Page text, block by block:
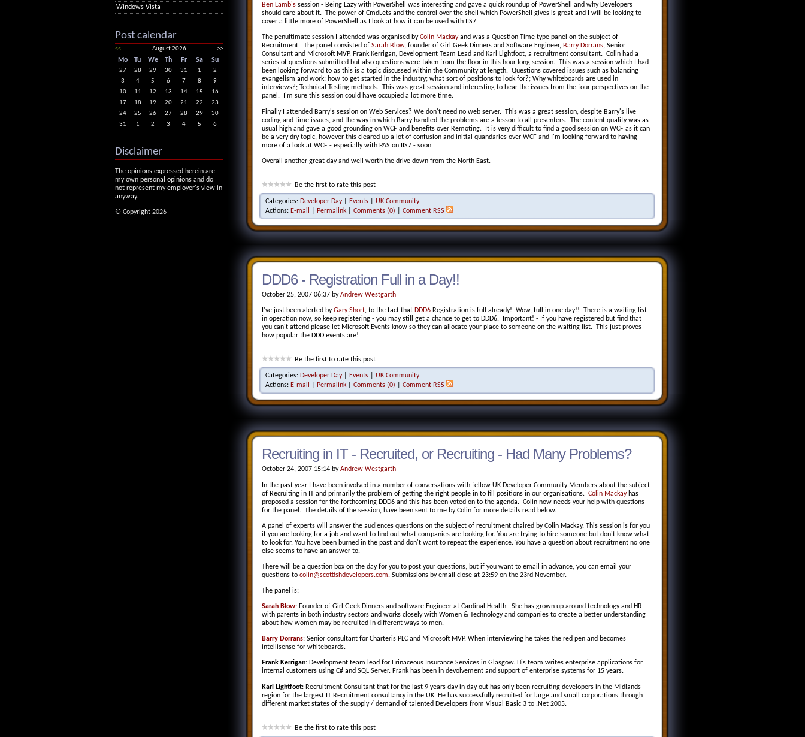
Ben Lamb's session - Being Lazy with PowerShell was interesting and gave a quick roundup of PowerShell and why Developers
should care about it. The power of CmdLets and the control over the shell which PowerShell gives is great and I will be looking to
cover a little more of PowerShell as I look at how it can be used with IIS7.
The penultimate session I attended was organised byColin Mackayand was a Question Time type panel on the subject of
Recruitment. The panel consisted of Sarah Blow, founder of Girl Geek Dinners and Software Engineer, Barry Dorrans, Senior
Consultant and Microsoft MVP, Frank Kerrigan, Development Team Lead and Karl Lightfoot, a recruitment consultant. Colin had a
series of questions submitted but also questions were taken from the floor in this hour long session. This was a session which I had
been looking forward to as this is a topic discussed within the Community at length. Questions covered issues such as balancing
evangelism and work; how to get started in the industry; what sort of positions to look for?; Why whiteboards are used in
interviews?; Technical Testing methods. This was great session and interesting to hear the issues from the four perspectives on the
panel. I'm sure this session could have occupied a lot more time.
Finally I attended Barry's session on Web Services? We don't need no web server. This was a great session, despite Barry's live
coding and time issues, and the way in which Barry handled the problems are a lesson to all presenters. The content quality was as
usual high and gave a good grounding on WCF and benefits over Remoting. It is very difficult to find a good session on WCF as it can
be a very dry topic, however this cleared up a lot of confusion and initial quandaries over WCF and I'm looking forward to having
more of a look at WCF - especially with PAS on IIS7 - soon.
Overall another great day and well worth the drive down from the North East.
Be the first to rate this post
Categories: Developer Day| Events
UK Community
Actions: E-mail Permalink Comments (0) Comment RSS
DDD6 - Registration Full in a Day!!
October 25, 2007 06:37 byAndrew Westgarth
I've just been alerted byGary Short, to the fact that DDD6 Registration is full already! Wow, full in one day!! There is a waiting list
in operation now, so keep registering - you may still get a chance to get to DDD6. Important! - If you have registered but find that
you can't attend please let Microsoft Events know so they can allocate your place to someone on the waiting list. This just proves
how popular the DDD events are!
Be the first to rate this post
Categories: Developer Day| Events
UK Community
Actions: E-mail Permalink Comments (0) Comment RSS
Recruiting in IT - Recruited, or Recruiting - Had Many Problems?
October 24, 2007 15:14 byAndrew Westgarth
In the past year I have been involved in a number of conversations with fellow UK Developer Community Members about the subject
of Recruiting in IT and primarily the problem of getting the right people in to fill positions in our organisations. Colin Mackayhas
proposed a session for the forthcoming DDD6 and this has been voted on to the agenda. Colin now needs your help with questions
for the panel. The details of the session, have been sent to me by Colin for more details read below.
A panel of experts will answer the audiences questions on the subject of recruitment chaired by Colin Mackay. This session is for you
if you are looking for a job and want to find out what companies are looking for. You are trying to hire someone but don't know what
to look for. You have been burned in the past and don't want to repeat the experience. You have a question about recruitment no one
else seems to have an answer to.
There will be a question box on the day for you to post your questions, but if you want to email in advance, you can email your
questions to colin@scottishdevelopers.com. Submissions by email close at 23:59 on the 23rd November.
The panel is:
Sarah Blow: Founder of Girl Geek Dinners and software Engineer at Cardinal Health. She has grown up around technology and HR
with parents in both industry sectors and works closely with Women & Technology and companies to create a better understanding
about how women may be recruited in different ways to men.
Barry Dorrans: Senior consultant for Charteris PLC and Microsoft MVP. When interviewing he takes the red pen and becomes
intellisense for whiteboards.
Frank Kerrigan: Development team lead for Erinaceous Insurance Services in Glasgow. His team writes enterprise applications for
internal customers using C# and SQL Server. Frank has been in devolvement and support of enterprise systems for 15 years.
Karl Lightfoot: Recruitment Consultant that for the last 9 years day in day out has only been recruiting developers in the Midlands
region for the largest IT Recruitment consultancy in the UK. He has successfully recruited for large and small corporations through
different market states of the supply / demand of talented Developers from Visual Basic 3 to .Net 2005.
Be the first to rate this post
Windows Vista
Post calendar
<< August 2026 >>
Mo Tu We Th Fr Sa Su
27 28 29 30 31 1
2
3
4 5 6 7 8
9
10
11 12 13 14 15
16
17
18 19 20 21 22
23
24
25 26 27 28 29
30
31
1 2 3 4 5 6
Disclaimer
The opinions expressed herein are
my own personal opinions and do
not represent my employer's view in
anyway.
© Copyright 2026